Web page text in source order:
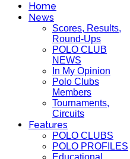
Home
News
Scores, Results,
Round-Ups
POLO CLUB
NEWS
In My Opinion
Polo Clubs
Members
Tournaments,
Circuits
Features
POLO CLUBS
POLO PROFILES
Educational,